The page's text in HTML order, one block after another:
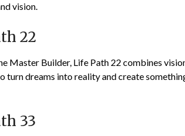
vision.
22
Master Builder, Life Path 22 combines
turn dreams into reality and create
33